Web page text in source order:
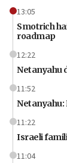
13:05
Smotrich
roadmap
12:22
Netanyahu
11:52
Netanyahu:
11:22
Israeli
11:04